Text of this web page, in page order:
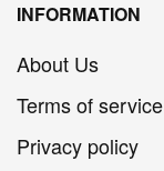
INFORMATION
About Us
Terms of service
Privacy policy